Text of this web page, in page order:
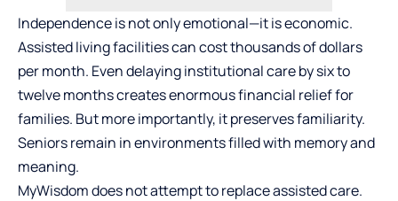
Independence is not only emotional—it is economic.
Assisted living facilities can cost thousands of dollars
per month. Even delaying institutional care by six to
twelve months creates enormous financial relief for
families. But more importantly, it preserves familiarity.
Seniors remain in environments filled with memory and
meaning.
MyWisdom does not attempt to replace assisted care.